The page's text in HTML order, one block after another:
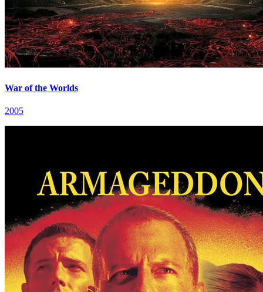
War of the Worlds
2005